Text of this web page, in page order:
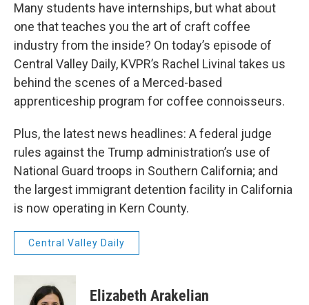
Many students have internships, but what about
one that teaches you the art of craft coffee
industry from the inside? On today’s episode of
Central Valley Daily, KVPR’s Rachel Livinal takes us
behind the scenes of a Merced-based
apprenticeship program for coffee connoisseurs.
Plus, the latest news headlines: A federal judge
rules against the Trump administration’s use of
National Guard troops in Southern California; and
the largest immigrant detention facility in California
is now operating in Kern County.
Central Valley Daily
Elizabeth Arakelian